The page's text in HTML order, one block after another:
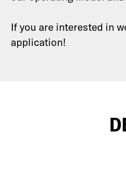
If you are interested in
application!